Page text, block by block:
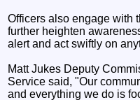
Officers also engage with
further heighten
alert and act swiftly on
Matt Jukes Deputy
Service said, "Our
and everything we do is